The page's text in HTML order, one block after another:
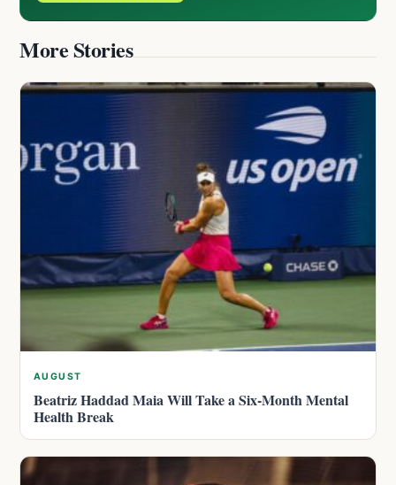
More Stories
AUGUST
Beatriz Haddad Maia Will Take a Six-Month Mental
Health Break